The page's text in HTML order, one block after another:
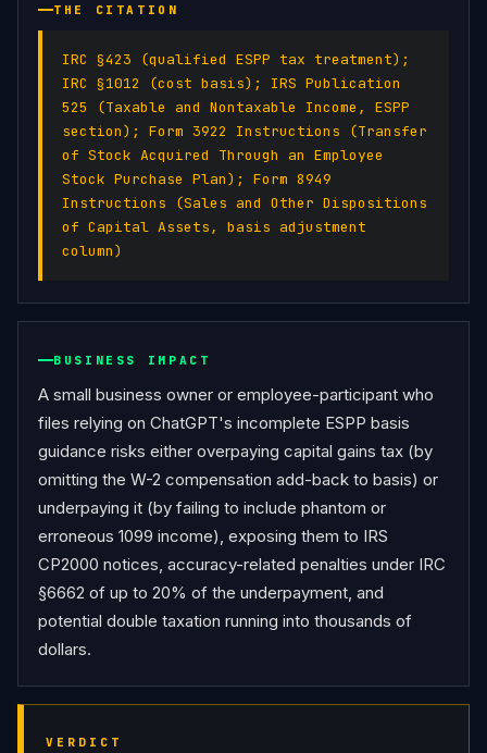
THE CITATION
IRC §423 (qualified ESPP tax treatment);
IRC §1012 (cost basis); IRS Publication
525 (Taxable and Nontaxable Income, ESPP
section); Form 3922 Instructions (Transfer
of Stock Acquired Through an Employee
Stock Purchase Plan); Form 8949
Instructions (Sales and Other Dispositions
of Capital Assets, basis adjustment
column)
BUSINESS IMPACT
A small business owner or employee-participant who
files relying on ChatGPT's incomplete ESPP basis
guidance risks either overpaying capital gains tax (by
omitting the W-2 compensation add-back to basis) or
underpaying it (by failing to include phantom or
erroneous 1099 income), exposing them to IRS
CP2000 notices, accuracy-related penalties under IRC
§6662 of up to 20% of the underpayment, and
potential double taxation running into thousands of
dollars.
VERDICT